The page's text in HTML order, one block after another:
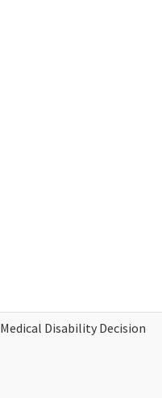
Medical Disability Decision